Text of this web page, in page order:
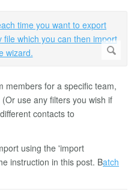
members for a specific team,
use any filters you wish if
contacts to
using the 'import
instruction in this post. Batch